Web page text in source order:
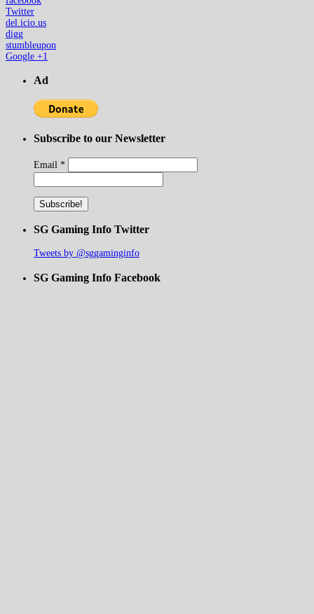
Twitter
del.icio.us
digg
stumbleupon
Google +1
Ad
Subscribe to our Newsletter
Email *
SG Gaming Info Twitter
Tweets by @sggaminginfo
SG Gaming Info Facebook